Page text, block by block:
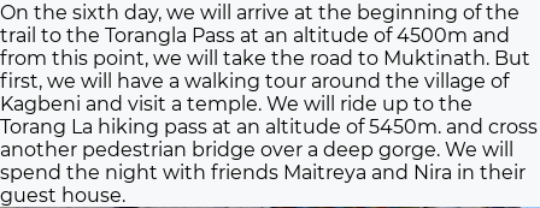
On the sixth day, we will arrive at the beginning of the
trail to the Torangla Pass at an altitude of 4500m and
from this point, we will take the road to Muktinath. But
first, we will have a walking tour around the village of
Kagbeni and visit a temple. We will ride up to the
Torang La hiking pass at an altitude of 5450m. and cross
another pedestrian bridge over a deep gorge. We will
spend the night with friends Maitreya and Nira in their
guest house.